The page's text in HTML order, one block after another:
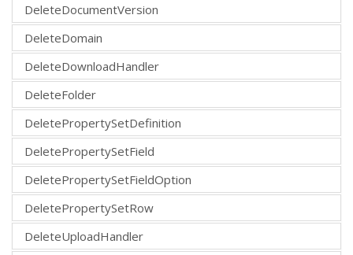
DeleteDocumentVersion
DeleteDomain
DeleteDownloadHandler
DeleteFolder
DeletePropertySetDefinition
DeletePropertySetField
DeletePropertySetFieldOption
DeletePropertySetRow
DeleteUploadHandler